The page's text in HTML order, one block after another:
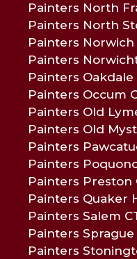
Painters North
Painters North
Painters Norwich
Painters
Painters Oakdale
Painters Occum
Painters Old
Painters Old
Painters
Painters
Painters Preston
Painters Quaker
Painters Salem
Painters Sprague
Painters